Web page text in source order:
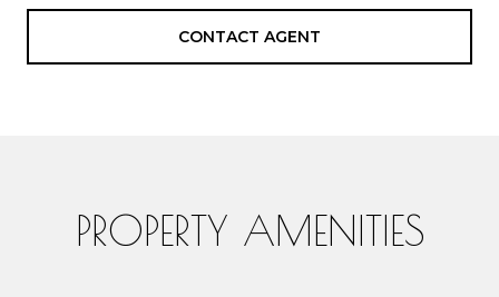
CONTACT AGENT
PROPERTY AMENITIES